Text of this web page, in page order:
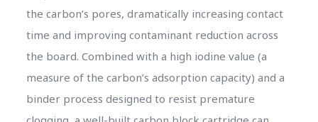
the carbon’s pores, dramatically increasing contact
time and improving contaminant reduction across
the board. Combined with a high iodine value (a
measure of the carbon’s adsorption capacity) and a
binder process designed to resist premature